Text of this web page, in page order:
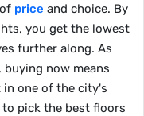
price and choice. By
you get the lowest
further along. As
now means
in one of the city's
pick the best floors